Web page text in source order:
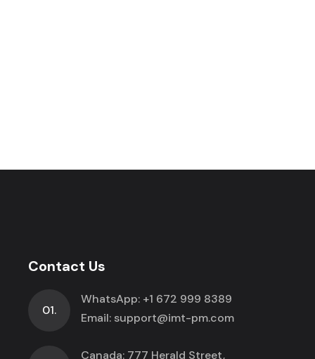
Contact Us
01.
WhatsApp: +1 672 999 8389
Email: support@imt-pm.com
Canada: 777 Herald Street,